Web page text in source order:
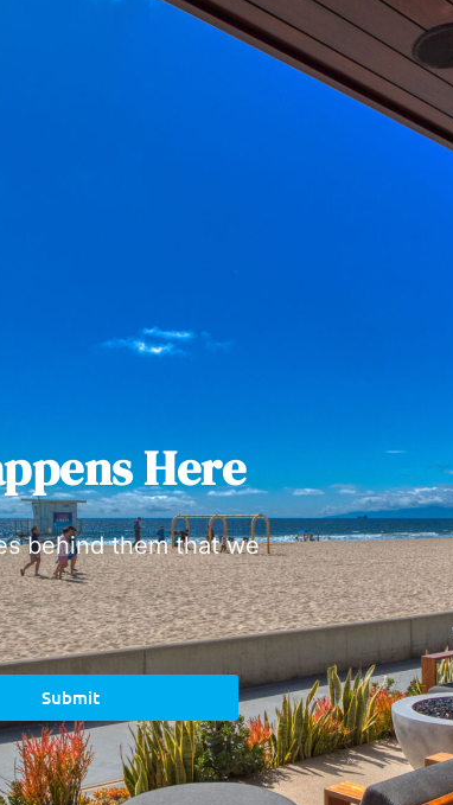
Here
behind them that we
Submit